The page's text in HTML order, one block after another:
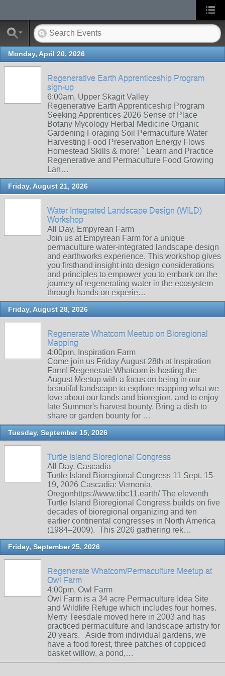
Monday, April 20, 2026
Regenerative Earth Apprenticeship Program
sign-up
6:00am, Upper Skagit Valley
Regenerative Earth Apprenticeship Program
Seeking Apprentices 2026 Sense of Place
Botany Mycology Herbal Medicine Organic
Gardening Foraging Soil Permaculture Water
Harvesting Food Preservation Energy Flows
Homestead Skills & more! ` Learn and Practice
Regenerative and Permaculture Food Growing
Lan…
Friday, August 21, 2026
Water Integrated Landscape Design (WILD)
Workshop
All Day, Empyrean Farm
Join us at Empyrean Farm for a unique
permaculture water-integrated landscape design
and earthworks experience. This workshop gives
you firsthand insight into design considerations
and principles to empower you to embark on the
journey of regenerating water in the ecosystem
through hands on experie…
Friday, August 28, 2026
Regenerate Whatcom Meetup on Bioregional
Mapping
4:00pm, Inspiration Farm
Come join us Friday August 28th at Inspiration
Farm! Regenerate Whatcom is hosting the
August Meetup with a focus on being in our
beautiful landscape to explore mapping what we
love about our lands and bioregion. and to enjoy
late Summer's harvest bounty. Bring a dish to
share or garden bounty for …
Tuesday, September 15, 2026
Turtle Island Bioregional Congress
All Day, Cascadia
Turtle Island Bioregional Congress 11 Sept. 15-
19, 2026 Cascadia: Vernonia,
Oregonhttps://www.tibc11.earth/ The eleventh
Turtle Island Bioregional Congress builds on five
decades of bioregional organizing and ten
earlier continental congresses in North America
(1984–2009). This 2026 gathering rek…
Friday, September 25, 2026
Regenerate Whatcom/Permaculture Meetup at
Owl Farm
4:00pm, Owl Farm
Owl Farm is a 34 acre Permaculture Idea Site
and Wildlife Refuge which includes four homes.
Merry Teesdale moved here in 2003 and has
practiced permaculture and landscape artistry for
20 years. Aside from individual gardens, we
have a food forest, three patches of coppiced
basket willow, a pond,…